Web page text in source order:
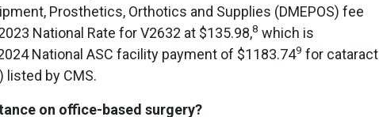
Prosthetics, Orthotics and Supplies (DMEPOS) fee
National Rate for V2632 at $135.98,8 which is
National ASC facility payment of $1183.749 for cataract
listed by CMS.
on office-based surgery?